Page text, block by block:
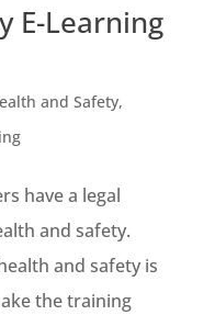
E-Learning
and Safety,
have a legal
and safety.
and safety is
the training